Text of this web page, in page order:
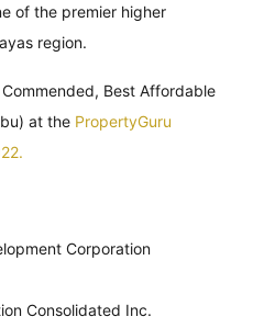
of the premier higher
region.
Best Affordable
at the PropertyGuru
Corporation
Consolidated Inc.